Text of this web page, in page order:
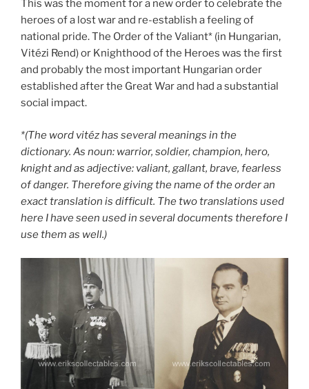
This was the moment for a new order to celebrate the
heroes of a lost war and re-establish a feeling of
national pride. The Order of the Valiant* (in Hungarian,
Vitézi Rend) or Knighthood of the Heroes was the first
and probably the most important Hungarian order
established after the Great War and had a substantial
social impact.
*(The word vitéz has several meanings in the
dictionary. As noun: warrior, soldier, champion, hero,
knight and as adjective: valiant, gallant, brave, fearless
of danger. Therefore giving the name of the order an
exact translation is difficult. The two translations used
here I have seen used in several documents therefore I
use them as well.)